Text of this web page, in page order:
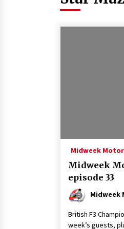
Midweek
Midweek
episode 33
British F3
week’s guests,